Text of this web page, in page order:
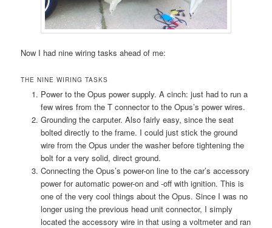
Now I had nine wiring tasks ahead of me:
THE NINE WIRING TASKS
Power to the Opus power supply. A cinch: just had to run a
few wires from the T connector to the Opus’s power wires.
Grounding the carputer. Also fairly easy, since the seat
bolted directly to the frame. I could just stick the ground
wire from the Opus under the washer before tightening the
bolt for a very solid, direct ground.
Connecting the Opus’s power-on line to the car’s accessory
power for automatic power-on and -off with ignition. This is
one of the very cool things about the Opus. Since I was no
longer using the previous head unit connector, I simply
located the accessory wire in that using a voltmeter and ran